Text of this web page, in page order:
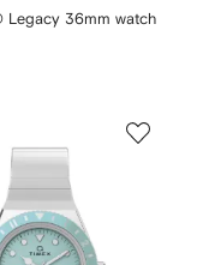
Legacy 36mm watch